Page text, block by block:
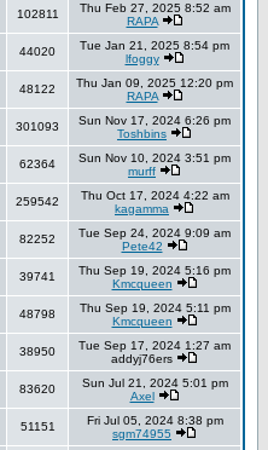
102811
Thu Feb 27, 2025 8:52 am
RAPA
44020
Tue Jan 21, 2025 8:54 pm
lfoggy
48122
Thu Jan 09, 2025 12:20 pm
RAPA
301093
Sun Nov 17, 2024 6:26 pm
Toshbins
62364
Sun Nov 10, 2024 3:51 pm
murff
259542
Thu Oct 17, 2024 4:22 am
kagamma
82252
Tue Sep 24, 2024 9:09 am
Pete42
39741
Thu Sep 19, 2024 5:16 pm
Kmcqueen
48798
Thu Sep 19, 2024 5:11 pm
Kmcqueen
38950
Tue Sep 17, 2024 1:27 am
addyj76ers
83620
Sun Jul 21, 2024 5:01 pm
Axel
51151
Fri Jul 05, 2024 8:38 pm
sgm74955